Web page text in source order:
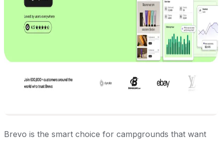
Brevo is the smart choice for campgrounds that want